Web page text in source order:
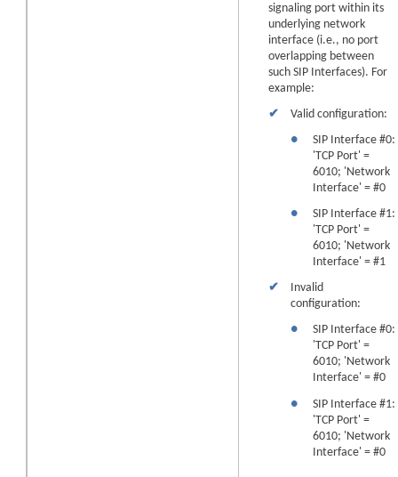
signaling port within its
underlying network
interface (i.e., no port
overlapping between
such SIP Interfaces). For
example:
✔
Valid configuration:
●
SIP Interface #0:
'TCP Port' =
6010; 'Network
Interface' = #0
●
SIP Interface #1:
'TCP Port' =
6010; 'Network
Interface' = #1
✔
Invalid
configuration:
●
SIP Interface #0:
'TCP Port' =
6010; 'Network
Interface' = #0
●
SIP Interface #1:
'TCP Port' =
6010; 'Network
Interface' = #0